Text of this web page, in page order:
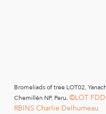
Bromeliads of tree LOT02,
Chemillén NP, Peru. ©LOT
RBINS Charlie Delhumeau